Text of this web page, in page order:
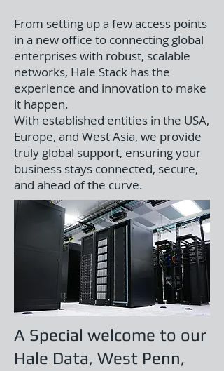
From setting up a few access points
in a new office to connecting global
enterprises with robust, scalable
networks, Hale Stack has the
experience and innovation to make
it happen.
With established entities in the USA,
Europe, and West Asia, we provide
truly global support, ensuring your
business stays connected, secure,
and ahead of the curve.
A Special welcome to our
Hale Data, West Penn,